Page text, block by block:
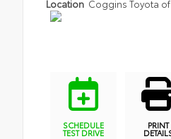
Location Coggins Toyota
SCHEDULE
TEST DRIVE
PRINT